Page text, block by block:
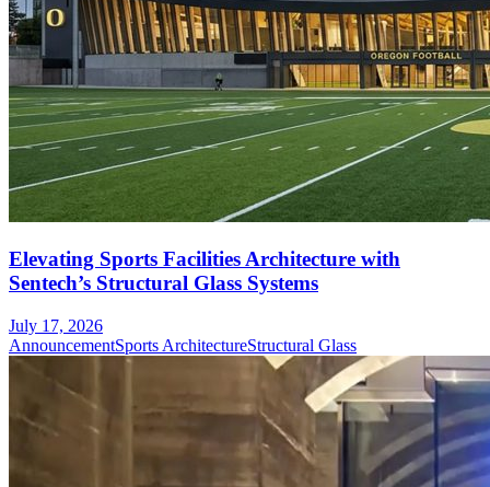
Elevating Sports Facilities Architecture with
Sentech’s Structural Glass Systems
July 17, 2026
AnnouncementSports ArchitectureStructural Glass